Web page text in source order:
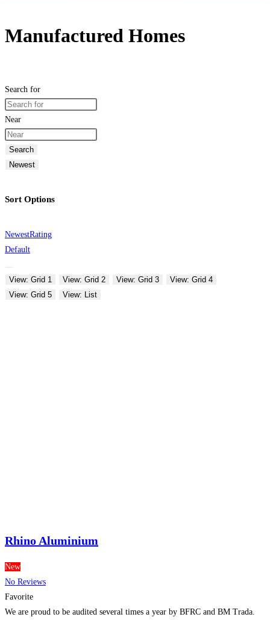
Manufactured Homes
Search for
Near
Search
Newest
Sort Options
NewestRating
Default
View: Grid 1 View: Grid 2 View: Grid 3
View: Grid 4
View: Grid 5
View: List
Rhino Aluminium
New
No Reviews
Favorite
We are proud to be audited several times a year by BFRC and BM Trada.